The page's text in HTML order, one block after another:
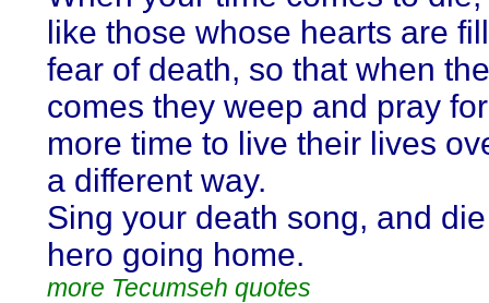
like those whose hearts are
fear of death, so that when
comes they weep and pray
more time to live their lives
a different way.
Sing your death song, and
hero going home.
more Tecumseh quotes